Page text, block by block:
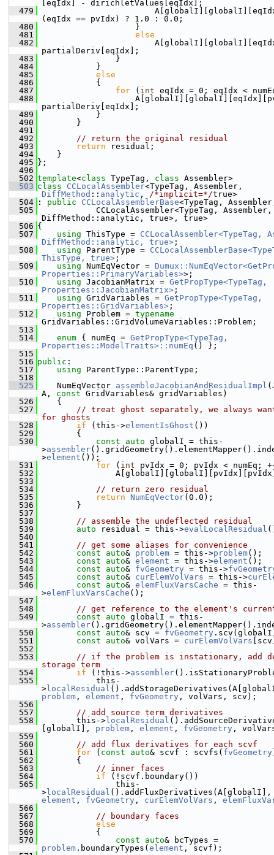
[eqIdx] - dirichletValues[eqIdx];
  479
(eqIdx == pvIdx) ? 1.0 : 0.0;
  480
                    }
  481
else
  482
partialDeriv[eqIdx];
  483
                }
  484
            }
  485
else
  486
            {
  487
for ( int eqIdx = 0; eqIdx <
  488
partialDeriv[eqIdx];
  489
            }
  490
        }
  491
  492
// return the original residual
  493
return residual;
  494
    }
  495
};
  496
  502
template<class TypeTag, class Assembler>
  503
class CCLocalAssembler
DiffMethod :: analytic , /*implicit=*/true>
  504
: public CCLocalAssemblerBase<TypeTag,
  505
            CCLocalAssembler<TypeTag, Assembler,
DiffMethod::analytic, true>, true>
  506
{
  507
using ThisType = CCLocalAssembler<TypeTag,
DiffMethod::analytic, true> ;
  508
using ParentType =
ThisType, true> ;
  509
using NumEqVector =
Properties::PrimaryVariables>>;
  510
using JacobianMatrix = GetPropType<TypeTag,
Properties::JacobianMatrix> ;
  511
using GridVariables = GetPropType<TypeTag,
Properties::GridVariables> ;
  512
using Problem = typename
GridVariables::GridVolumeVariables::Problem;
  513
  514
enum { numEq = GetPropType<TypeTag,
Properties::ModelTraits>::numEq () };
  515
  516
public :
  517
using ParentType::ParentType;
  518
  525
    NumEqVector
assembleJacobianAndResidualImpl
A, const GridVariables& gridVariables)
  526
    {
  527
// treat ghost separately, we always
for ghosts
  528
if (this->elementIsGhost ())
  529
        {
  530
const auto globalI = this-
>assembler
>element ());
  531
for ( int pvIdx = 0; pvIdx < numEq;
  532
  533
  534
// return zero residual
  535
return NumEqVector(0.0);
  536
        }
  537
  538
// assemble the undeflected residual
  539
auto residual = this->evalLocalResidual
  540
  541
// get some aliases for convenience
  542
const auto& problem = this->problem();
  543
const auto& element = this->element ();
  544
const auto& fvGeometry = this->
  545
const auto& curElemVolVars = this->
  546
const auto& elemFluxVarsCache = this-
>elemFluxVarsCache ();
  547
  548
// get reference to the element's
  549
const auto globalI = this-
>assembler
  550
const auto& scv = fvGeometry
  551
const auto& volVars = curElemVolVars
  552
  553
// if the problem is instationary, add
storage term
  554
if (!this->assembler
  555
            this-
> localResidual
problem , element , fvGeometry , volVars, scv);
  556
  557
// add source term derivatives
  558
        this->
localResidual
[globalI], problem , element , fvGeometry ,
  559
  560
// add flux derivatives for each scvf
  561
for ( const auto& scvf : scvfs( fvGeometry
  562
        {
  563
// inner faces
  564
if (!scvf.boundary())
  565
                this-
> localResidual
element , fvGeometry , curElemVolVars ,
  566
  567
// boundary faces
  568
else
  569
            {
  570
const auto
problem .boundaryTypes( element , scvf);